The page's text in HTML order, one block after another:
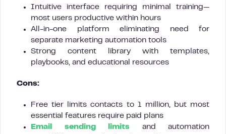
Intuitive interface requiring minimal training—
most users productive within hours
All-in-one platform eliminating need for
separate marketing automation tools
Strong content library with templates,
playbooks, and educational resources
Cons:
Free tier limits contacts to 1 million, but most
essential features require paid plans
Email sending limits and automation